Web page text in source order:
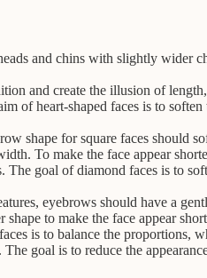
and chins with slightly wider
and create the illusion of
of heart-shaped faces is to
shape for square faces should
To make the face appear
goal of diamond faces is to
eyebrows should have a
to make the face appear
is to balance the proportions,
goal is to reduce the